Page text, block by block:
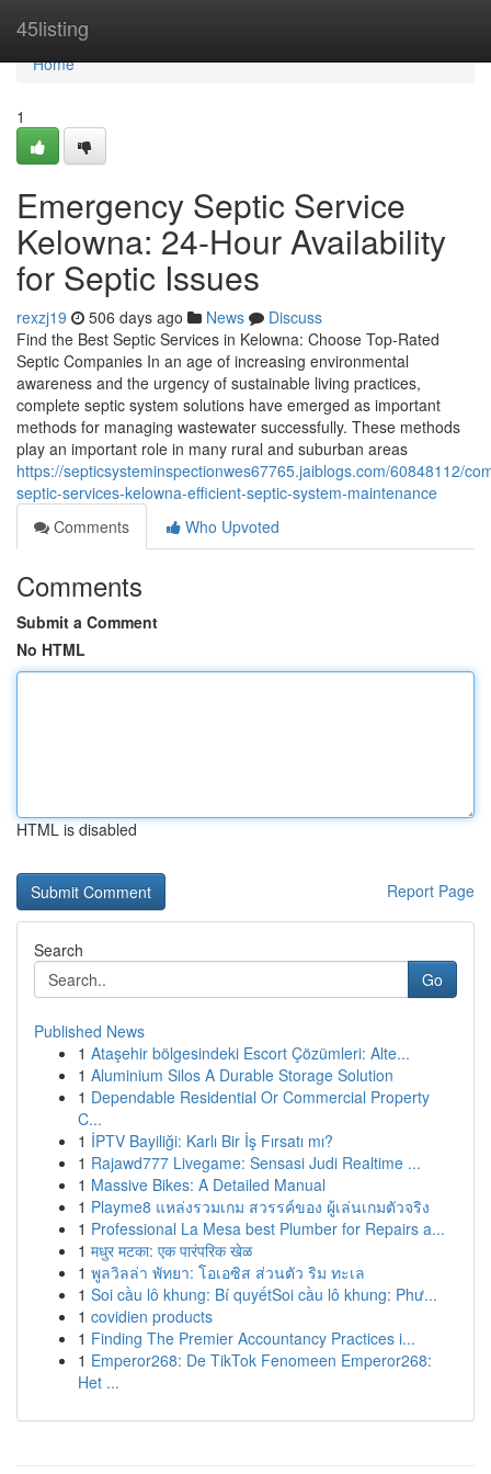
45listing
Home
Home
1
Emergency Septic Service
Kelowna: 24-Hour Availability
for Septic Issues
rexzj19 506 days ago News
Discuss
Find the Best Septic Services in Kelowna: Choose Top-Rated
Septic Companies In an age of increasing environmental
awareness and the urgency of sustainable living practices,
complete septic system solutions have emerged as important
methods for managing wastewater successfully. These methods
play an important role in many rural and suburban areas
https://septicsysteminspectionwes67765.jaiblogs.com/60848112/
septic-services-kelowna-efficient-septic-system-maintenance
Comments
Who Upvoted
Comments
Submit a Comment
No HTML
HTML is disabled
Report Page
Search
Go
Published News
1 Ataşehir bölgesindeki Escort Çözümleri: Alte...
1 Aluminium Silos A Durable Storage Solution
1 Dependable Residential Or Commercial Property
C...
1 İPTV Bayiliği: Karlı Bir İş Fırsatı mı?
1 Rajawd777 Livegame: Sensasi Judi Realtime ...
1 Massive Bikes: A Detailed Manual
1 Playme8 แหล่งรวมเกม สวรรค์ของ ผู้เล่นเกมตัวจริง
1 Professional La Mesa best Plumber for Repairs a...
1 मधुर मटका: एक पारंपरिक खेळ
1 พูลวิลล่า พัทยา: โอเอซิส ส่วนตัว ริม ทะเล
1 Soi cầu lô khung: Bí quyếtSoi cầu lô khung: Phư...
1 covidien products
1 Finding The Premier Accountancy Practices i...
1 Emperor268: De TikTok Fenomeen Emperor268:
Het ...